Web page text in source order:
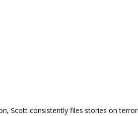
Scott consistently files stories on